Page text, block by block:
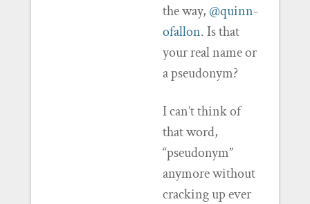
the way, @quinn-
ofallon. Is that
your real name or
a pseudonym?
I can’t think of
that word,
“pseudonym”
anymore without
cracking up ever